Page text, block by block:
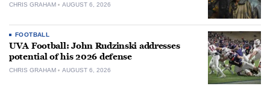
CHRIS GRAHAM AUGUST 6, 2026
FOOTBALL
UVA Football: John Rudzinski addresses
potential of his 2026 defense
CHRIS GRAHAM AUGUST 6, 2026